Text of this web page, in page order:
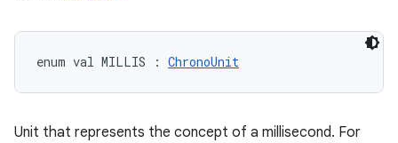
enum val MILLIS : ChronoUnit
Unit that represents the concept of a millisecond. For